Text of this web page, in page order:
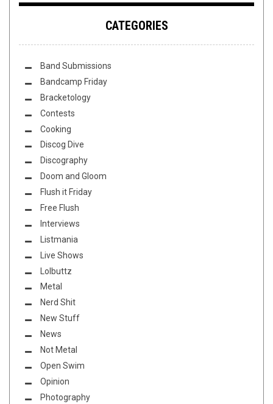
CATEGORIES
Band Submissions
Bandcamp Friday
Bracketology
Contests
Cooking
Discog Dive
Discography
Doom and Gloom
Flush it Friday
Free Flush
Interviews
Listmania
Live Shows
Lolbuttz
Metal
Nerd Shit
New Stuff
News
Not Metal
Open Swim
Opinion
Photography